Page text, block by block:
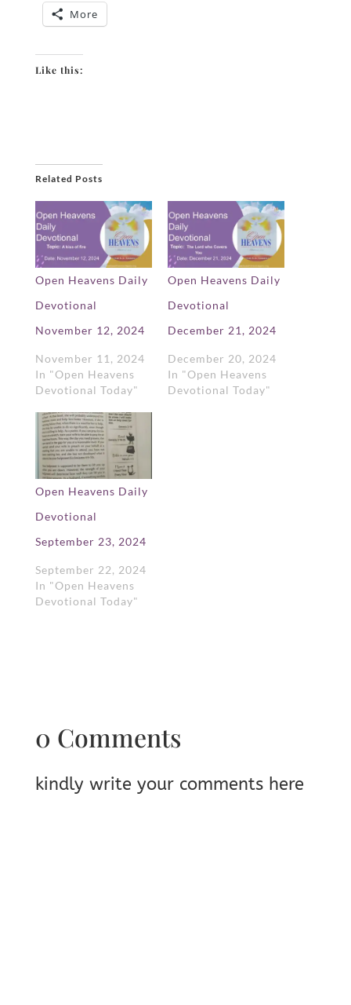
More
Like this:
Related Posts
Open Heavens Daily
Devotional
November 12, 2024
November 11, 2024
In "Open Heavens
Devotional Today"
Open Heavens Daily
Devotional
December 21, 2024
December 20, 2024
In "Open Heavens
Devotional Today"
Open Heavens Daily
Devotional
September 23, 2024
September 22, 2024
In "Open Heavens
Devotional Today"
0 Comments
kindly write your comments here